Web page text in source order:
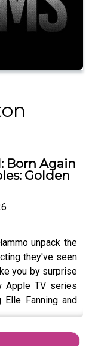
Born Again
Golden
unpack the
they've seen
you by surprise
Apple TV series
Elle Fanning and